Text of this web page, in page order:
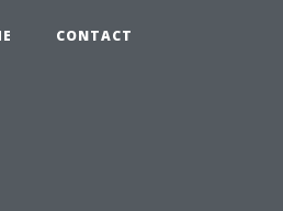
CONTACT